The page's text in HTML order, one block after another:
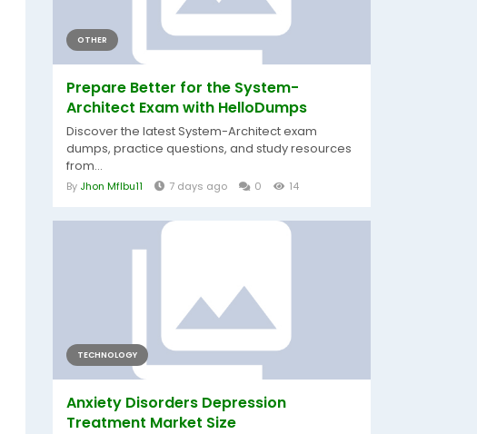
OTHER
Prepare Better for the System-
Architect Exam with HelloDumps
Discover the latest System-Architect exam
dumps, practice questions, and study resources
from...
By Jhon Mflbu11 7 days ago 0 14
TECHNOLOGY
Anxiety Disorders Depression
Treatment Market Size